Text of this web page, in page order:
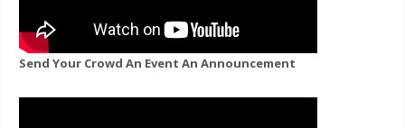
Send Your Crowd An Event An Announcement